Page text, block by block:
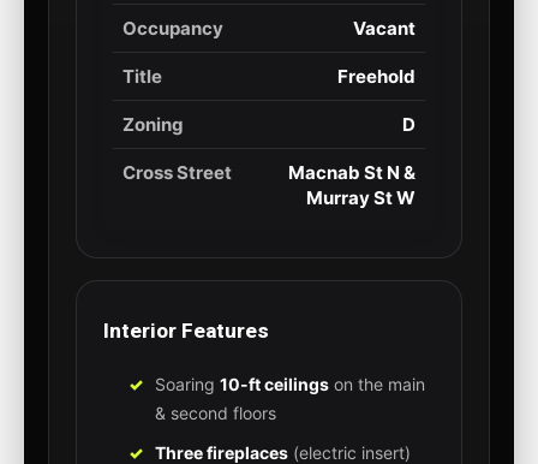
Occupancy Vacant
Title Freehold
Zoning D
Cross Street
Macnab St N &
Murray St W
Interior Features
Soaring 10-ft ceilings on the main
& second floors
Three fireplaces (electric insert)